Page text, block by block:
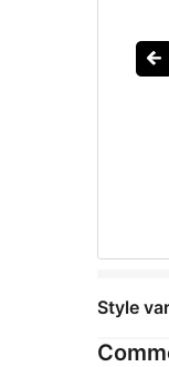
Style